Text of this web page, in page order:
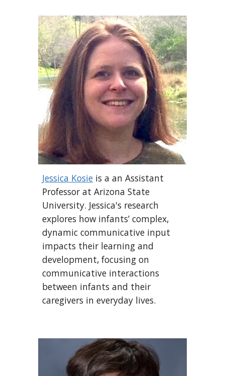
Jessica Kosie is a an Assistant
Professor at Arizona State
University. Jessica's research
explores how infants’ complex,
dynamic communicative input
impacts their learning and
development, focusing on
communicative interactions
between infants and their
caregivers in everyday lives.